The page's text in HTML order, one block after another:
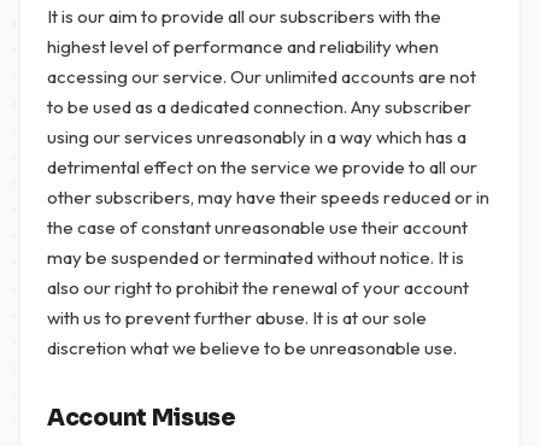
It is our aim to provide all our subscribers with the
highest level of performance and reliability when
accessing our service. Our unlimited accounts are not
to be used as a dedicated connection. Any subscriber
using our services unreasonably in a way which has a
detrimental effect on the service we provide to all our
other subscribers, may have their speeds reduced or in
the case of constant unreasonable use their account
may be suspended or terminated without notice. It is
also our right to prohibit the renewal of your account
with us to prevent further abuse. It is at our sole
discretion what we believe to be unreasonable use.
Account Misuse